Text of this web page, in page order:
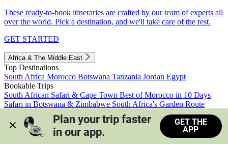
These ready-to-book itineraries are crafted by our team of experts all
over the world. Pick a destination, and we'll take care of the rest.
GET STARTED
Africa & The Middle East
Top Destinations
South Africa Morocco Botswana Tanzania Jordan Egypt
Bookable Trips
South African Safari & Cape Town Best of Morocco in 10 Days
Safari in Botswana & Zimbabwe South Africa's Garden Route
Morocco's Medinas & Sahara
Train Safari South Africa
View all trips
Plan your trip faster
in our app.
GET THE
APP